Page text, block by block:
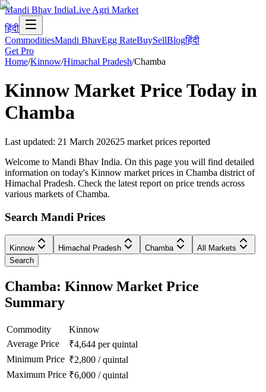
Mandi Bhav IndiaLive Agri Market
हिंदी
CommoditiesMandi BhavEgg RateBuySellBlogहिंदी
Get Pro
Home/Kinnow/Himachal Pradesh/Chamba
Kinnow Market Price Today in
Chamba
Last updated: 21 March 202625 market prices reported
Welcome to Mandi Bhav India. On this page you will find detailed
information on today's Kinnow market prices in Chamba district of
Himachal Pradesh. Check the latest report on price trends across
various markets of Chamba.
Search Mandi Prices
Kinnow Himachal Pradesh Chamba
All Markets
Search
Chamba: Kinnow Market Price
Summary
Commodity
Kinnow
Average Price
₹4,644 per quintal
Minimum Price ₹2,800 /quintal
Maximum Price ₹6,000 /quintal